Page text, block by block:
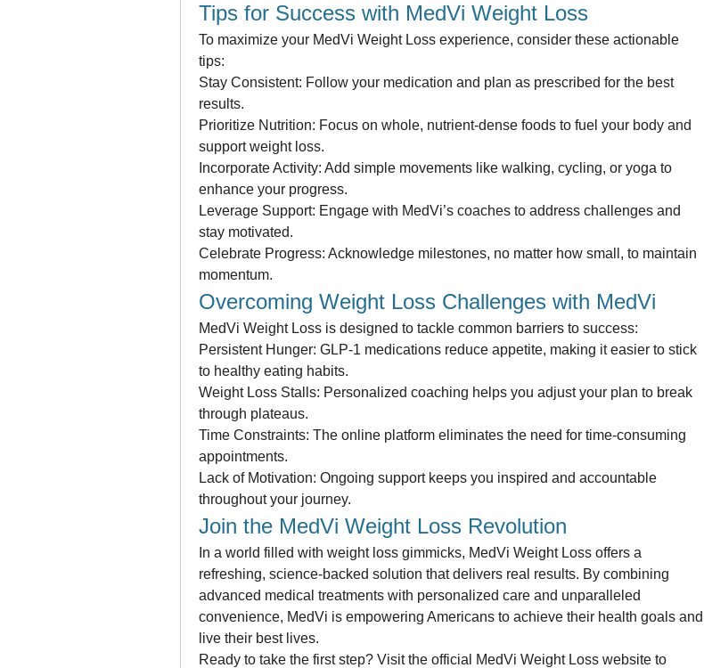
Tips for Success with MedVi Weight Loss
To maximize your MedVi Weight Loss experience, consider these actionable
tips:
Stay Consistent: Follow your medication and plan as prescribed for the best
results.
Prioritize Nutrition: Focus on whole, nutrient-dense foods to fuel your body and
support weight loss.
Incorporate Activity: Add simple movements like walking, cycling, or yoga to
enhance your progress.
Leverage Support: Engage with MedVi’s coaches to address challenges and
stay motivated.
Celebrate Progress: Acknowledge milestones, no matter how small, to maintain
momentum.
Overcoming Weight Loss Challenges with MedVi
MedVi Weight Loss is designed to tackle common barriers to success:
Persistent Hunger: GLP-1 medications reduce appetite, making it easier to stick
to healthy eating habits.
Weight Loss Stalls: Personalized coaching helps you adjust your plan to break
through plateaus.
Time Constraints: The online platform eliminates the need for time-consuming
appointments.
Lack of Motivation: Ongoing support keeps you inspired and accountable
throughout your journey.
Join the MedVi Weight Loss Revolution
In a world filled with weight loss gimmicks, MedVi Weight Loss offers a
refreshing, science-backed solution that delivers real results. By combining
advanced medical treatments with personalized care and unparalleled
convenience, MedVi is empowering Americans to achieve their health goals and
live their best lives.
Ready to take the first step? Visit the official MedVi Weight Loss website to